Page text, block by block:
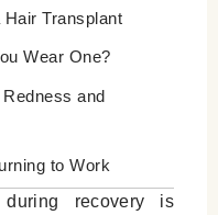
Transplant
Wear One?
and
to Work
recovery is